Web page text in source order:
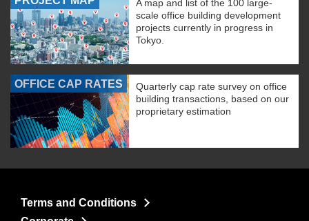
A map and list of the 100 large-
scale office building development
projects currently in progress in
Tokyo.
OFFICE CAP RATES
Quarterly cap rate survey on office
building transactions, based on our
proprietary estimation
Terms and Conditions